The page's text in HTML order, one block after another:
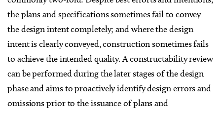
the plans and specifications sometimes fail to convey
the design intent completely; and where the design
intent is clearly conveyed, construction sometimes fails
to achieve the intended quality. A constructability review
can be performed during the later stages of the design
phase and aims to proactively identify design errors and
omissions prior to the issuance of plans and